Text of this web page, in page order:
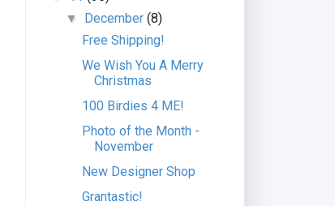
▼ December(8)
Free Shipping!
We Wish You A Merry
Christmas
100 Birdies 4 ME!
Photo of the Month -
November
New Designer Shop
Grantastic!